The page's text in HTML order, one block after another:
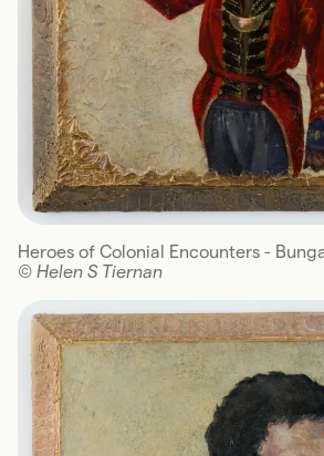
Heroes of Colonial Encounters -
© Helen S Tiernan